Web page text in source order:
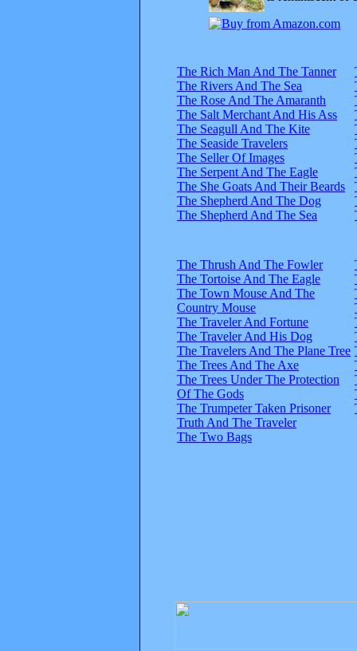
The Rich Man And The Tanner
The Rivers And The Sea
The Rose And The Amaranth
The Salt Merchant And His Ass
The Seagull And The Kite
The Seaside Travelers
The Seller Of Images
The Serpent And The Eagle
The She Goats And Their Beards
The Shepherd And The Dog
The Shepherd And The Sea
The Thrush And The Fowler
The Tortoise And The Eagle
The Town Mouse And The
Country Mouse
The Traveler And Fortune
The Traveler And His Dog
The Travelers And The Plane Tree
The Trees And The Axe
The Trees Under The Protection
Of The Gods
The Trumpeter Taken Prisoner
Truth And The Traveler
The Two Bags